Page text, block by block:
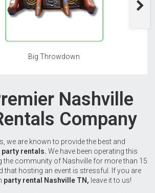
Big Throwdown
Nashville
Company
we are known to provide the best and
party rentals. We have been operating this
the community of Nashville for more than 15
that hosting an event is stressful. If you are
party rental Nashville TN, leave it to us!